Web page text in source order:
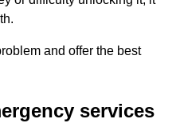
and offer the best
services